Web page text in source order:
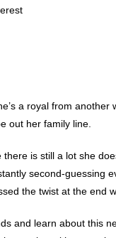
a royal from
out her family line.
is still a lot she
second-guessing
the twist at the end
and learn about this